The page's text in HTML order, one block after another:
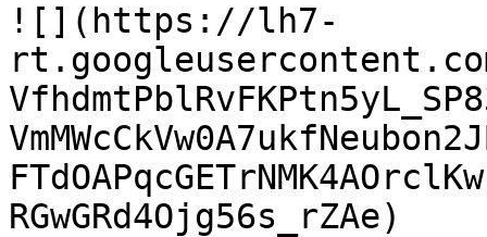
![](https://lh7-
rt.googleusercontent.com/
RGwGRd4Ojg56s_rZAe)